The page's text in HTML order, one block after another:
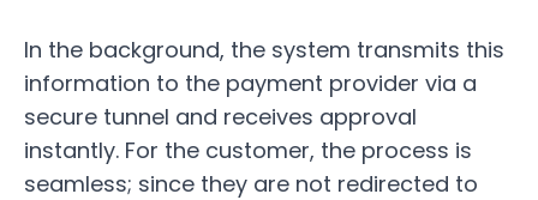
In the background, the system transmits this
information to the payment provider via a
secure tunnel and receives approval
instantly. For the customer, the process is
seamless; since they are not redirected to